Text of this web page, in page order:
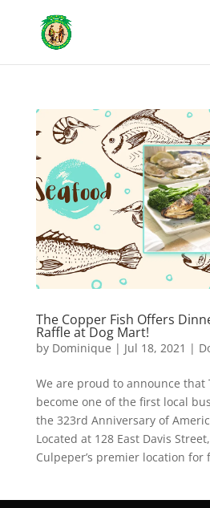
The Copper Fish Offers
Raffle at Dog Mart!
by Dominique | Jul 18, 2021 |
We are proud to announce that
become one of the first local
the 323rd Anniversary of
Located at 128 East Davis
Culpeper’s premier location for